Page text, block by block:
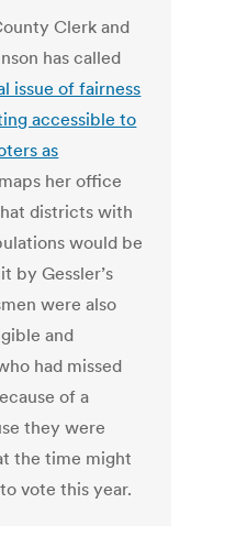
Clerk and
has called
issue of fairness
accessible to
as
her office
districts with
would be
by Gessler’s
were also
and
had missed
of a
they were
the time might
vote this year.